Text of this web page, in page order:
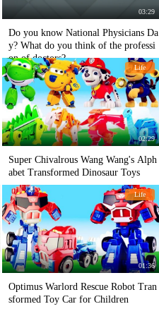
03:29
Do you know National Physicians Da
y? What do you think of the professi
on of doctors?
Life
02:29
Super Chivalrous Wang Wang's Alph
abet Transformed Dinosaur Toys
Life
01:36
Optimus Warlord Rescue Robot Tran
sformed Toy Car for Children